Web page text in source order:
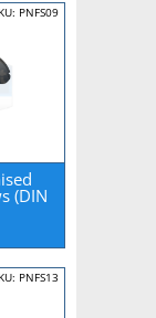
(DIN
PNFS09
PNFS13